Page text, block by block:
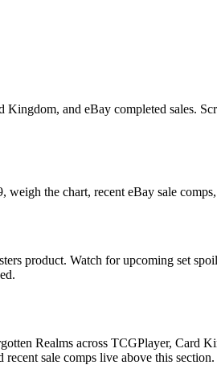
and eBay completed sales.
the chart, recent eBay sale
product. Watch for upcoming set
Realms across TCGPlayer, Card
sale comps live above this section.